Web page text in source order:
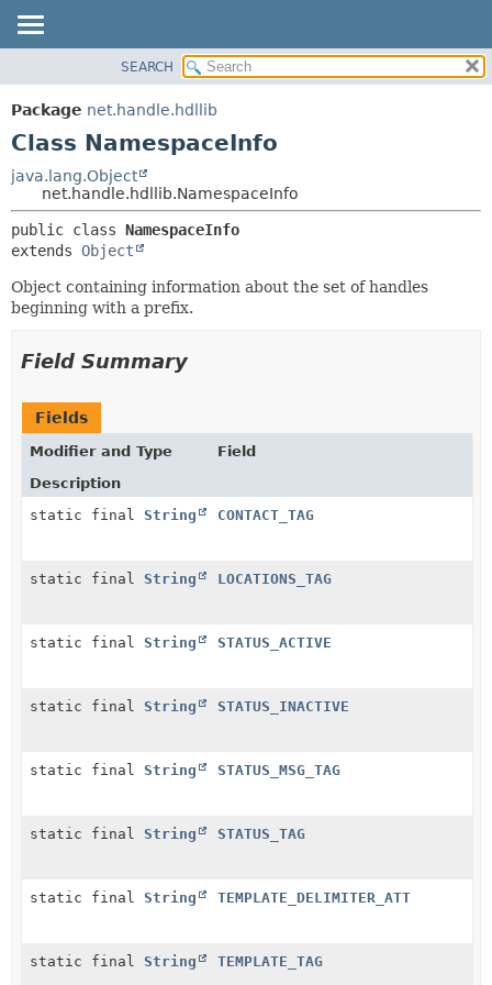
PACKAGE
CLASS
DEPRECATED
INDEX
HELP
METHOD
CONSTR
SEARCH
Package net.handle.hdllib
Class NamespaceInfo
java.lang.Object
net.handle.hdllib.NamespaceInfo
public class NamespaceInfo
extends Object
Object containing information about the set of handles
beginning with a prefix.
Field Summary
Fields
Modifier and Type
Field
Description
static final String CONTACT_TAG
static final String LOCATIONS_TAG
static final String STATUS_ACTIVE
static final String STATUS_INACTIVE
static final String STATUS_MSG_TAG
static final String STATUS_TAG
static final String TEMPLATE_DELIMITER_ATT
static final String TEMPLATE_TAG